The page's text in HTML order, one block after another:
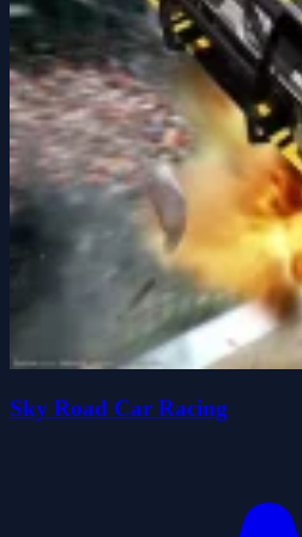
Sky Road Car Racing